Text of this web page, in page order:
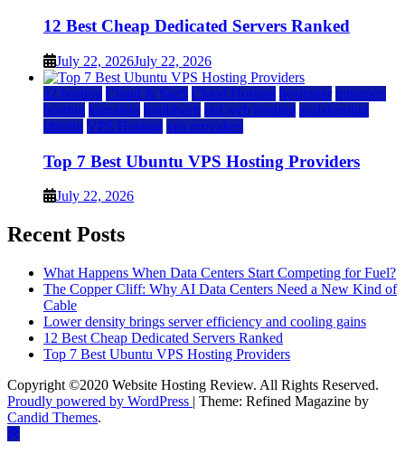
12 Best Cheap Dedicated Servers Ranked
July 22, 2026July 22, 2026
a2 hosting Cloud & SaaS Cloud Hosting hostinger inmotion
hosting kamatera liquidweb rad web hosting scalahosting
ubuntu VPS Hosting vps providers
Top 7 Best Ubuntu VPS Hosting Providers
July 22, 2026
Recent Posts
What Happens When Data Centers Start Competing for Fuel?
The Copper Cliff: Why AI Data Centers Need a New Kind of
Cable
Lower density brings server efficiency and cooling gains
12 Best Cheap Dedicated Servers Ranked
Top 7 Best Ubuntu VPS Hosting Providers
Copyright ©2020 Website Hosting Review. All Rights Reserved.
Proudly powered by WordPress | Theme: Refined Magazine by
Candid Themes.